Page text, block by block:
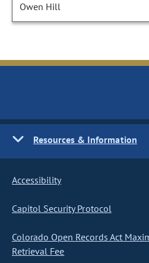
Owen Hill
Resources & Information
Accessibility
Capitol Security Protocol
Colorado Open Records Act
Retrieval Fee